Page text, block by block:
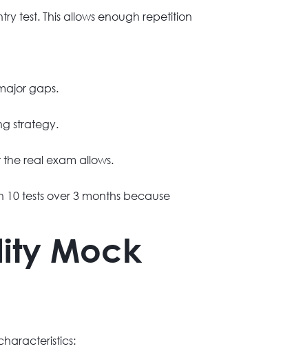
test. This allows enough repetition
gaps.
strategy.
real exam allows.
tests over 3 months because
Mock